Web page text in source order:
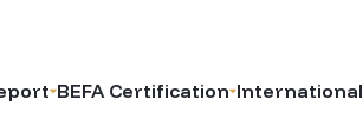
BEFA Certification International